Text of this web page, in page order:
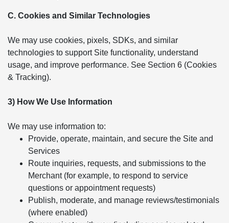
C. Cookies and Similar Technologies
We may use cookies, pixels, SDKs, and similar
technologies to support Site functionality, understand
usage, and improve performance. See Section 6 (Cookies
& Tracking).
3) How We Use Information
We may use information to:
Provide, operate, maintain, and secure the Site and
Services
Route inquiries, requests, and submissions to the
Merchant (for example, to respond to service
questions or appointment requests)
Publish, moderate, and manage reviews/testimonials
(where enabled)